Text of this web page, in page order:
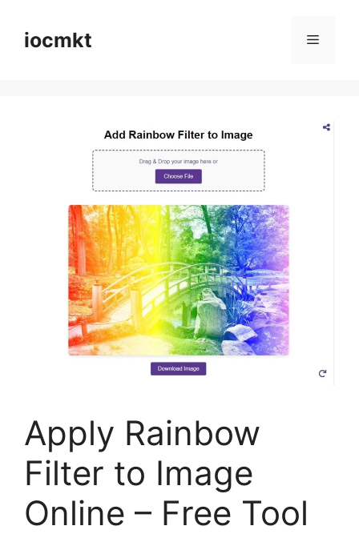
iocmkt
Apply Rainbow
Filter to Image
Online – Free Tool